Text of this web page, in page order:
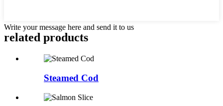
Write your message here and send it to us
related products
Steamed Cod